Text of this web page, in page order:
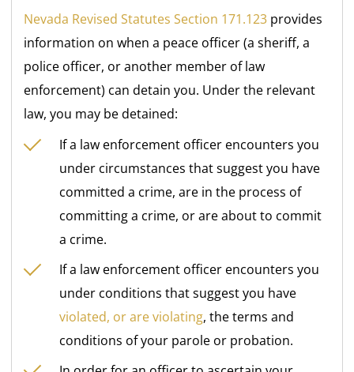
Nevada Revised Statutes Section 171.123 provides
information on when a peace officer (a sheriff, a
police officer, or another member of law
enforcement) can detain you. Under the relevant
law, you may be detained:
If a law enforcement officer encounters you
under circumstances that suggest you have
committed a crime, are in the process of
committing a crime, or are about to commit
a crime.
If a law enforcement officer encounters you
under conditions that suggest you have
violated, or are violating, the terms and
conditions of your parole or probation.